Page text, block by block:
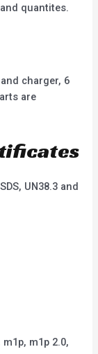
quantites.
charger, 6
are
UN38.3 and
m1p 2.0,